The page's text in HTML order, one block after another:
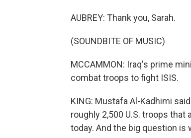
AUBREY: Thank you, Sarah.
(SOUNDBITE OF MUSIC)
MCCAMMON: Iraq's prime
combat troops to fight ISIS.
KING: Mustafa Al-Kadhimi
roughly 2,500 U.S. troops
today. And the big question